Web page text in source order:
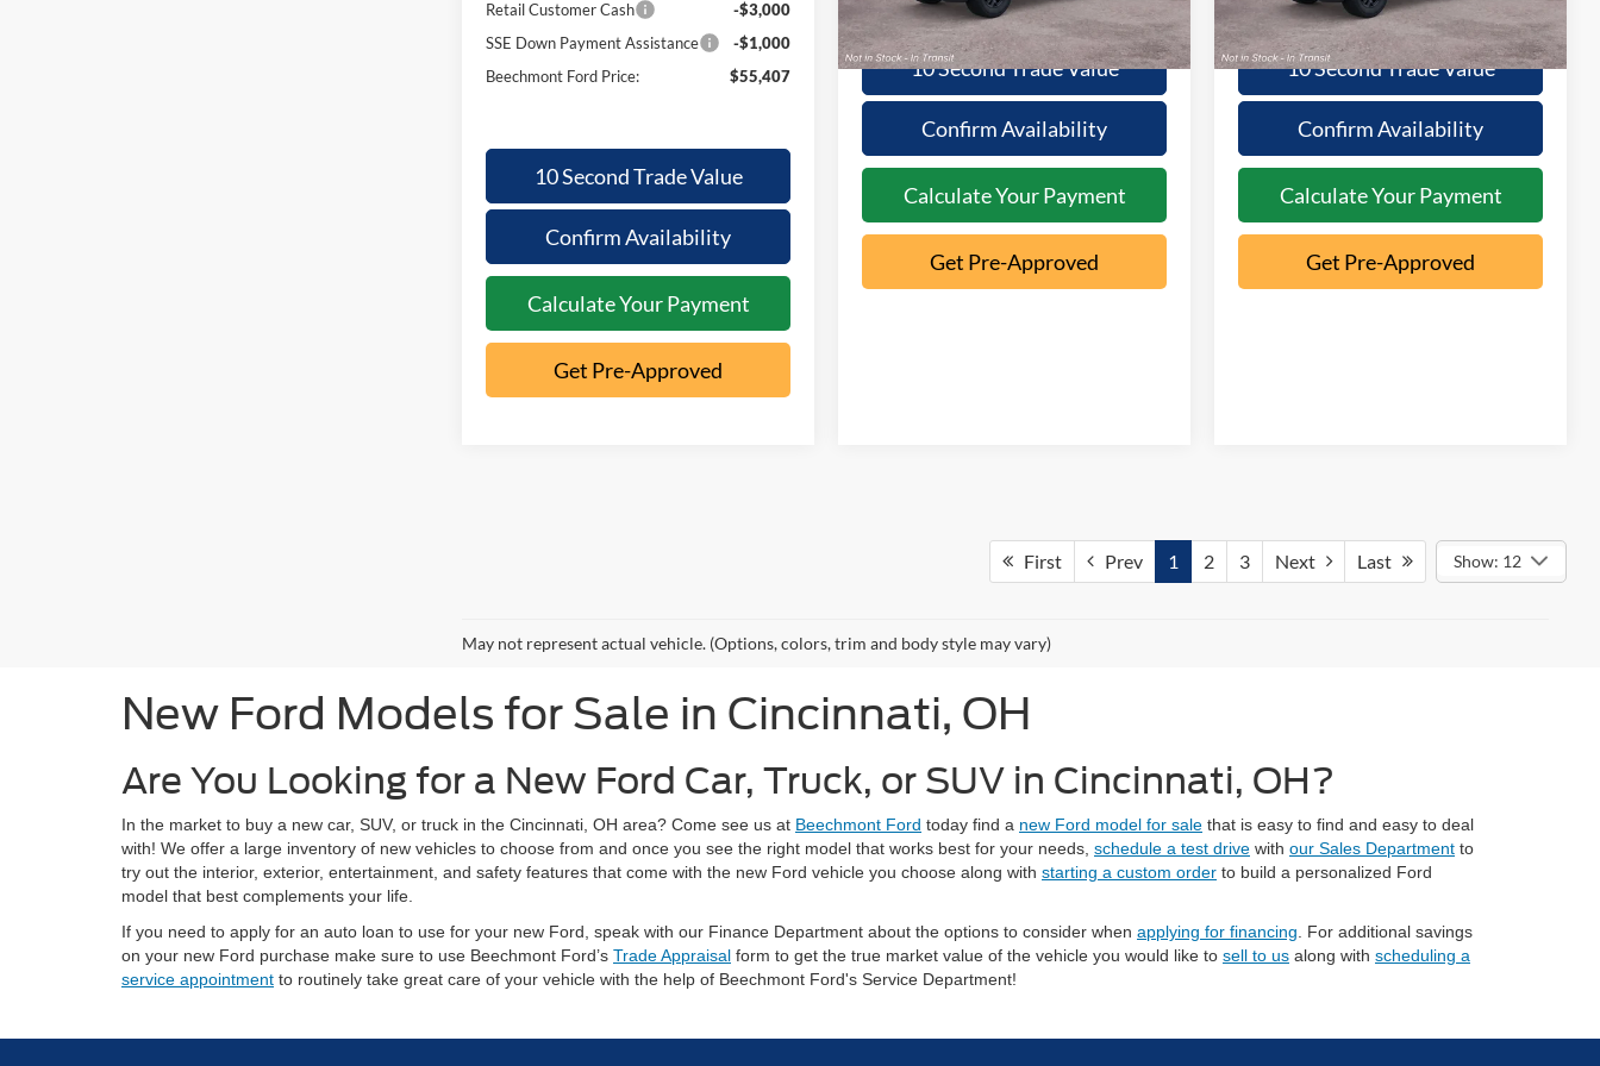
Retail Customer Cash
-$3,000
SSE Down Payment Assistance
-$1,000
Beechmont Ford Price:
$55,407
10 Second Trade Value
Confirm Availability
Calculate Your Payment
Get Pre-Approved
Dealer Ordered
10 Second Trade Value
Confirm Availability
Calculate Your Payment
Get Pre-Approved
Dealer Ordered
10 Second Trade Value
Confirm Availability
Calculate Your Payment
Get Pre-Approved
First Prev 1 2 3 Next Last Show: 12
May not represent actual vehicle. (Options, colors, trim and body style may vary)
New Ford Models for Sale in Cincinnati, OH
Are You Looking for a New Ford Car, Truck, or SUV in Cincinnati, OH?
In the market to buy a new car, SUV, or truck in the Cincinnati, OH area? Come see us at Beechmont Ford today find a new Ford model for sale that is easy to find and easy to deal
with! We offer a large inventory of new vehicles to choose from and once you see the right model that works best for your needs, schedule a test drive with our Sales Department to
try out the interior, exterior, entertainment, and safety features that come with the new Ford vehicle you choose along with starting a custom order to build a personalized Ford
model that best complements your life.
If you need to apply for an auto loan to use for your new Ford, speak with our Finance Department about the options to consider when applying for financing . For additional savings
on your new Ford purchase make sure to use Beechmont Ford’s Trade Appraisal form to get the true market value of the vehicle you would like to sell to us along with scheduling a
service appointment to routinely take great care of your vehicle with the help of Beechmont Ford's Service Department!